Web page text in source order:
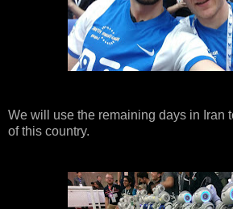
We will use the remaining days in Iran
of this country.